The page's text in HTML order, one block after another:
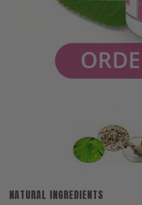
NATURAL INGREDIENTS